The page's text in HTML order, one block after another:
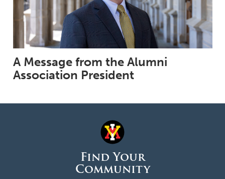
A Message from the Alumni
Association President
Find Your
Community